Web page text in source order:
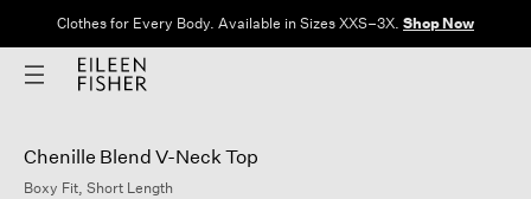
Clothes for Every Body. Available in Sizes XXS–3X. Shop Now
Chenille Blend V-Neck Top
Boxy Fit, Short Length